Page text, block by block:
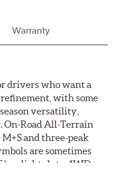
Warranty
drivers who want a
with some
versatility,
Road All-Terrain
and three-peak
are sometimes
on light-duty 4WD
vehicles.